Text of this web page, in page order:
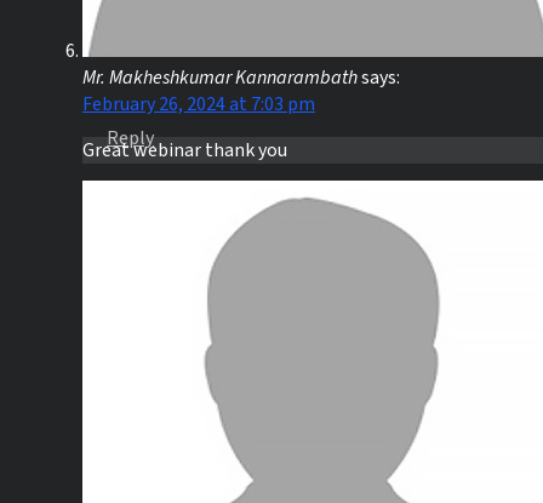
Mr. Makheshkumar Kannarambathsays:
February 26, 2024 at 7:03 pm
Great webinar thank you
Reply